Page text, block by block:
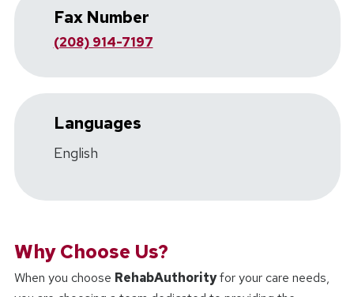
Fax Number
(208) 914-7197
Languages
English
Why Choose Us?
When you choose RehabAuthorityfor your care needs,